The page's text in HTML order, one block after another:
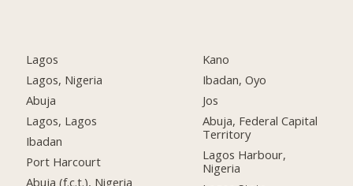
Lagos
Lagos, Nigeria
Abuja
Lagos, Lagos
Ibadan
Port Harcourt
Abuja (f.c.t.), Nigeria
Kano
Ibadan, Oyo
Jos
Abuja, Federal Capital
Territory
Lagos Harbour,
Nigeria